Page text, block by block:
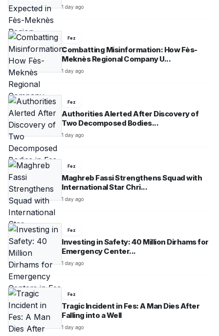
1 day ago
Fez
Combatting Misinformation: How Fès-
Meknès Regional Company U...
1 day ago
Fez
Authorities Alerted After Discovery of
Two Decomposed Bodies...
1 day ago
Fez
Maghreb Fassi Strengthens Squad with
International Star Chri...
1 day ago
Fez
Investing in Safety: 40 Million Dirhams for
Emergency Center...
1 day ago
Fez
Tragic Incident in Fes: A Man Dies After
Falling into a Well
1 day ago